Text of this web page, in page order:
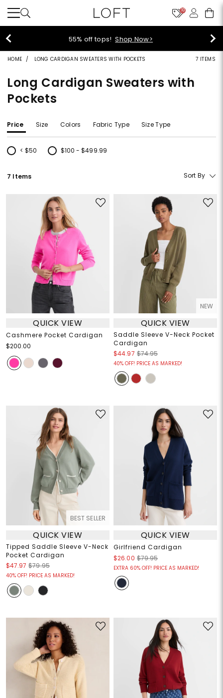
10
55% off tops!Shop Now>
HOME LONG CARDIGAN SWEATERS WITH POCKETS 7 ITEMS
Long Cardigan Sweaters with
Pockets
Price Size Colors Fabric Type Size Type
< $50
Refine by Price: < $50
$100 - $499.99
Refine by Price: $100 - $499.99
7 Items Sort By
QUICK VIEW
Cashmere Pocket Cardigan
$200.00
NEW
QUICK VIEW
Saddle Sleeve V-Neck Pocket
Cardigan
$44.97 $74.95
40% OFF! PRICE AS MARKED!
BEST SELLER
QUICK VIEW
Tipped Saddle Sleeve V-Neck
Pocket Cardigan
$47.97 $79.95
40% OFF! PRICE AS MARKED!
QUICK VIEW
Girlfriend Cardigan
$26.00 $79.95
EXTRA 60% OFF! PRICE AS MARKED!